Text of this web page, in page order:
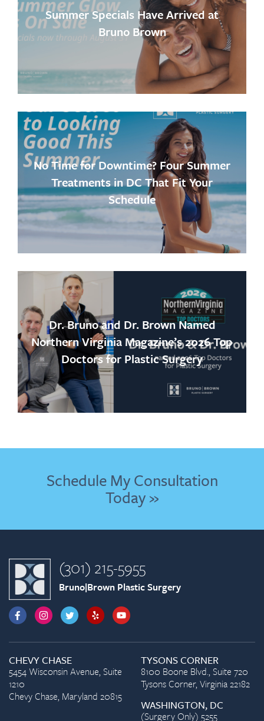
Summer Specials Have Arrived at
Bruno Brown
No Time for Downtime? Four Summer
Treatments in DC That Fit Your
Schedule
Dr. Bruno and Dr. Brown Named
Northern Virginia Magazine’s 2026 Top
Doctors for Plastic Surgery
Schedule My Consultation
Today »
(301) 215-5955
Bruno|Brown Plastic Surgery
CHEVY CHASE
5454 Wisconsin Avenue, Suite
1210
Chevy Chase, Maryland 20815
TYSONS CORNER
8100 Boone Blvd., Suite 720
Tysons Corner, Virginia 22182
WASHINGTON, DC
(Surgery Only) 5255